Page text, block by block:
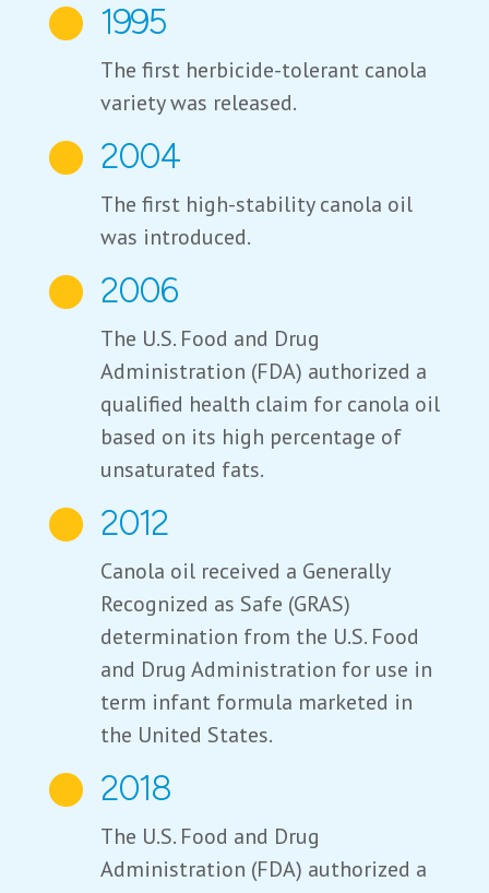
 1995
The first herbicide-tolerant canola
variety was released.
 2004
The first high-stability canola oil
was introduced.
 2006
The U.S. Food and Drug
Administration (FDA) authorized a
qualified health claim for canola oil
based on its high percentage of
unsaturated fats.
 2012
Canola oil received a Generally
Recognized as Safe (GRAS)
determination from the U.S. Food
and Drug Administration for use in
term infant formula marketed in
the United States.
 2018
The U.S. Food and Drug
Administration (FDA) authorized a